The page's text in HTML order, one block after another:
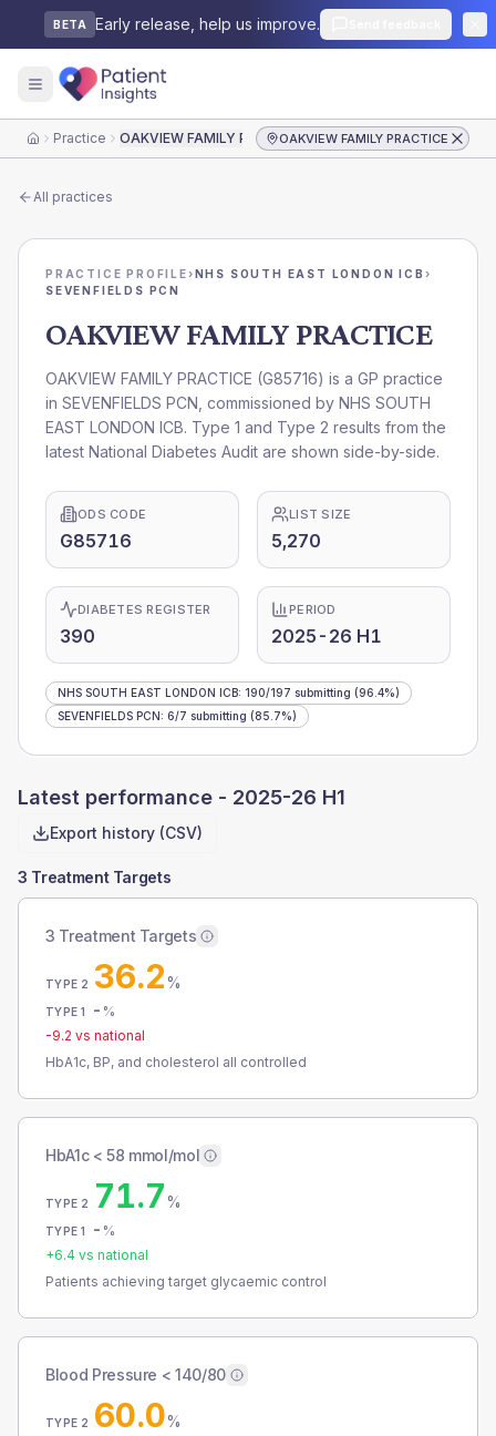
BETA Early release, help us improve.
HomePractice OAKVIEW FAMILY PRACTICEOAKVIEW FAMILY PRACTICE
All practices
PRACTICE PROFILE›NHS SOUTH EAST LONDON ICB ›
SEVENFIELDS PCN
OAKVIEW FAMILY PRACTICE
OAKVIEW FAMILY PRACTICE (G85716) is a GP practice
in SEVENFIELDS PCN , commissioned by NHS SOUTH
EAST LONDON ICB. Type 1 and Type 2 results from the
latest National Diabetes Audit are shown side-by-side.
ODS CODE
G85716
LIST SIZE
5,270
DIABETES REGISTER
390
PERIOD
2025-26 H1
NHS SOUTH EAST LONDON ICB: 190/197 submitting (96.4%)
SEVENFIELDS PCN: 6/7 submitting (85.7%)
Latest performance - 2025-26 H1
Export history (CSV)
3 Treatment Targets
3 Treatment Targets
TYPE 2 36.2%
TYPE 1 - %
-9.2 vs national
HbA1c, BP, and cholesterol all controlled
HbA1c < 58 mmol/mol
TYPE 2 71.7%
TYPE 1 - %
+6.4 vs national
Patients achieving target glycaemic control
Blood Pressure < 140/80
TYPE 2 60.0%